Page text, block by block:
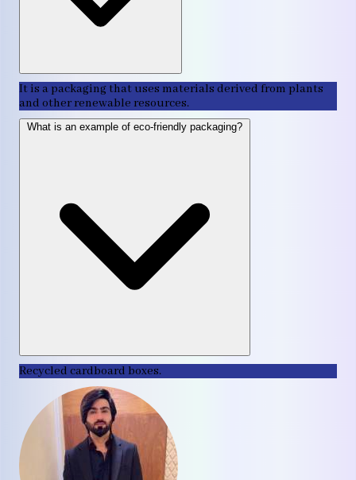
It is a packaging that uses materials derived from plants
and other renewable resources.
What is an example of eco-friendly packaging?
Recycled cardboard boxes.